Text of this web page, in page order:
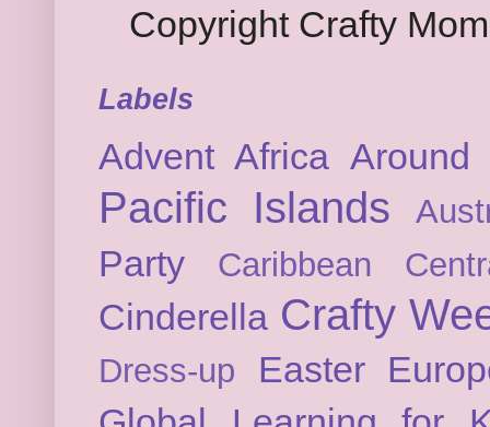
Copyright Crafty
Labels
Advent Africa
Pacific Islands
Party Caribbean
Cinderella Crafty
Dress-up Easter